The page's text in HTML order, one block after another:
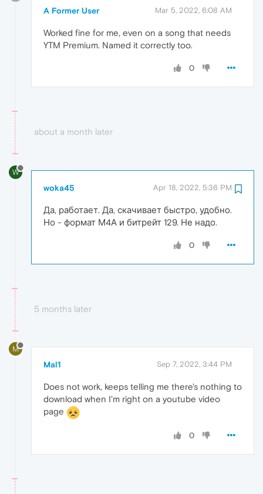
A Former User Mar 5, 2022, 6:08 AM
Worked fine for me, even on a song that needs
YTM Premium. Named it correctly too.
0
about a month later
W
woka45 Apr 18, 2022, 5:36 PM
Да, работает. Да, скачивает быстро, удобно.
Но - формат М4А и битрейт 129. Не надо.
0
5 months later
M
Mal1 Sep 7, 2022, 3:44 PM
Does not work, keeps telling me there's nothing to
download when I'm right on a youtube video
page
0